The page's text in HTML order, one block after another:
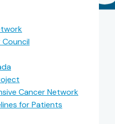
Cancer Network
for Patients